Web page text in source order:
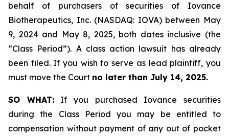
behalf of purchasers of securities of Iovance
Biotherapeutics, Inc. (NASDAQ: IOVA) between May
9, 2024 and May 8, 2025, both dates inclusive (the
“Class Period”). A class action lawsuit has already
been filed. If you wish to serve as lead plaintiff, you
must move the Court no later than July 14, 2025.
SO WHAT:If you purchased Iovance securities
during the Class Period you may be entitled to
compensation without payment of any out of pocket